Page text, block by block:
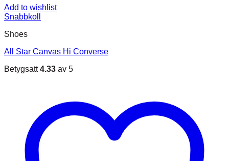
Add to wishlist
Snabbkoll
Shoes
All Star Canvas Hi Converse
Betygsatt4.33 av 5